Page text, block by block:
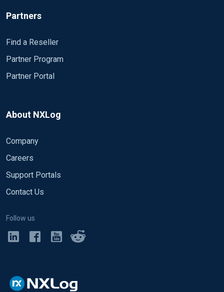
Partners
Find a Reseller
Partner Program
Partner Portal
About NXLog
Company
Careers
Support Portals
Contact Us
Follow us